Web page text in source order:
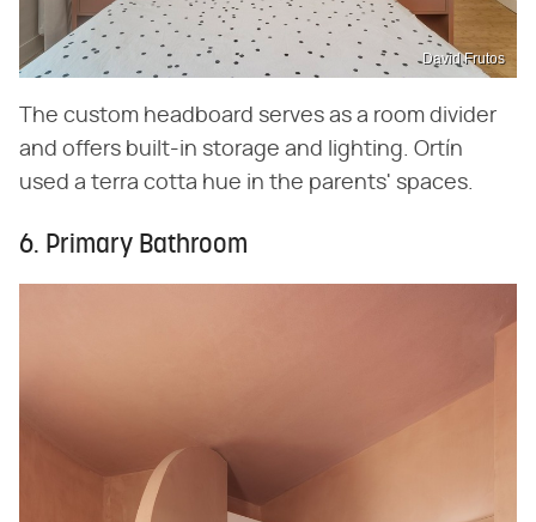
David Frutos
The custom headboard serves as a room divider
and offers built-in storage and lighting. Ortín
used a terra cotta hue in the parents' spaces.
6. Primary Bathroom